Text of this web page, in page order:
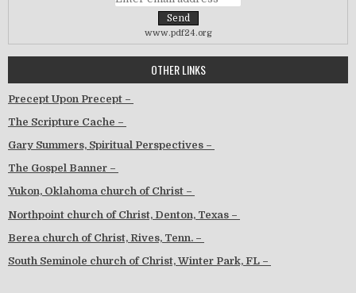
www.pdf24.org
OTHER LINKS
Precept Upon Precept –
The Scripture Cache –
Gary Summers, Spiritual Perspectives –
The Gospel Banner –
Yukon, Oklahoma church of Christ –
Northpoint church of Christ, Denton, Texas –
Berea church of Christ, Rives, Tenn. –
South Seminole church of Christ, Winter Park, FL –